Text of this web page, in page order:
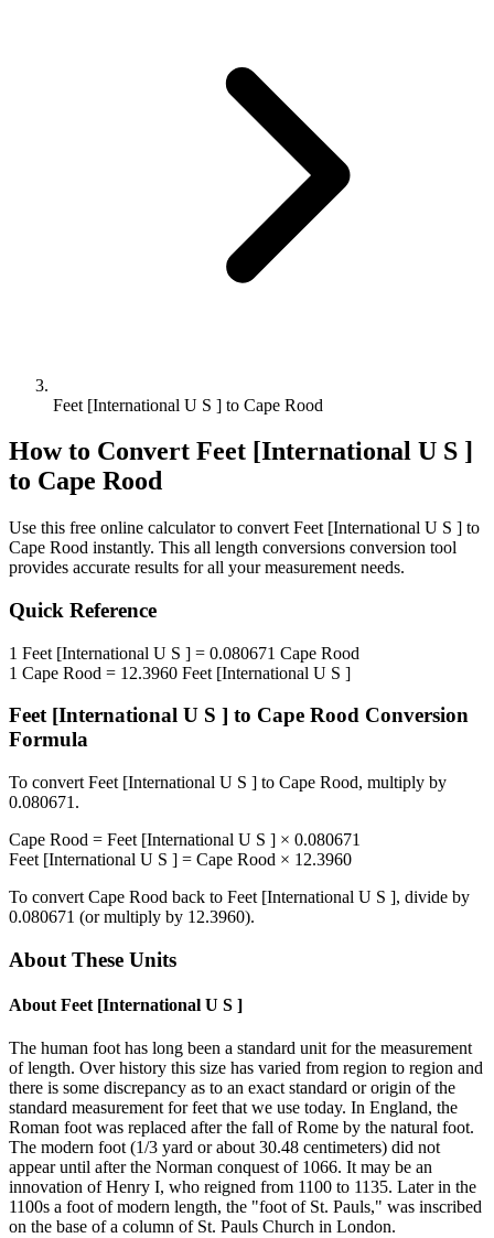
Feet [International U S ] to Cape Rood
How to Convert Feet [International U S ]
to Cape Rood
Use this free online calculator to convert Feet [International U S ] to
Cape Rood instantly. This all length conversions conversion tool
provides accurate results for all your measurement needs.
Quick Reference
1 Feet [International U S ] = 0.080671 Cape Rood
1 Cape Rood = 12.3960 Feet [International U S ]
Feet [International U S ] to Cape Rood Conversion
Formula
To convert Feet [International U S ] to Cape Rood, multiply by
0.080671 .
Cape Rood = Feet [International U S ] × 0.080671
Feet [International U S ] = Cape Rood × 12.3960
To convert Cape Rood back to Feet [International U S ], divide by
0.080671 (or multiply by 12.3960).
About These Units
About Feet [International U S ]
The human foot has long been a standard unit for the measurement
of length. Over history this size has varied from region to region and
there is some discrepancy as to an exact standard or origin of the
standard measurement for feet that we use today. In England, the
Roman foot was replaced after the fall of Rome by the natural foot.
The modern foot (1/3 yard or about 30.48 centimeters) did not
appear until after the Norman conquest of 1066. It may be an
innovation of Henry I, who reigned from 1100 to 1135. Later in the
1100s a foot of modern length, the "foot of St. Pauls," was inscribed
on the base of a column of St. Pauls Church in London.